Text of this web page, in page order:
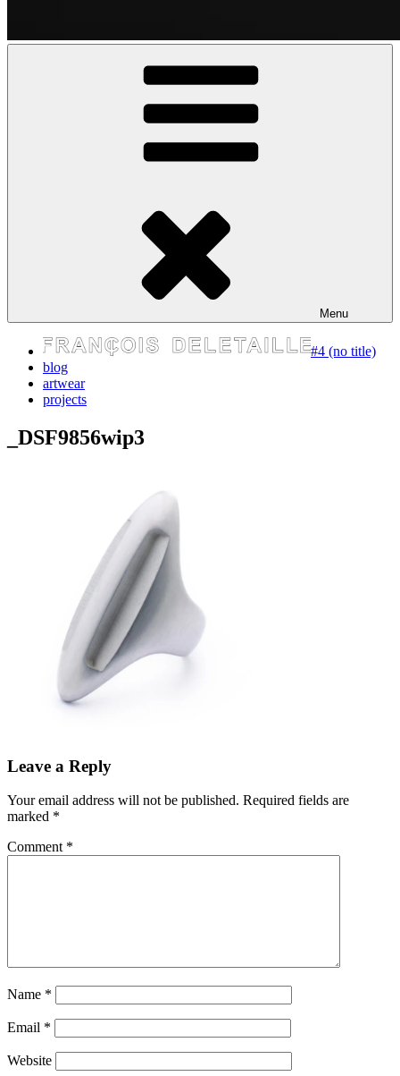
Menu
#4 (no title)
blog
artwear
projects
_DSF9856wip3
Leave a Reply
Your email address will not be published. Required fields are
marked *
Comment *
Name *
Email *
Website